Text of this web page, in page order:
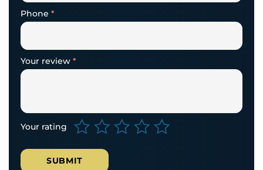
Phone *
Your rating
Your review *